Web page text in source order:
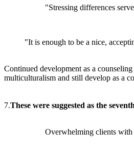
"Stressing differences
"It is enough to be a nice,
Continued development as a
multiculturalism and still develop as a
7.These were suggested as the
Overwhelming clients